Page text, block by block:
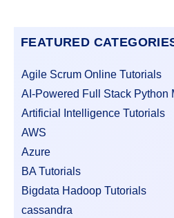
FEATURED
Agile Scrum Online Tutorials
AI-Powered Full Stack Python
Artificial Intelligence Tutorials
AWS
Azure
BA Tutorials
Bigdata Hadoop Tutorials
cassandra